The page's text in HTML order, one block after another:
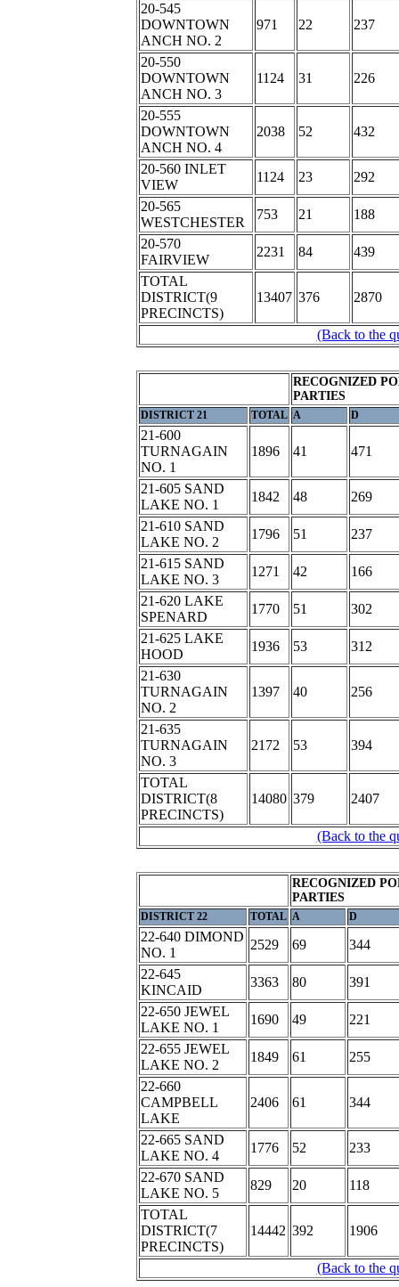
20-545
DOWNTOWN
ANCH NO. 2
971 22 237
20-550
DOWNTOWN
ANCH NO. 3
1124 31 226
20-555
DOWNTOWN
ANCH NO. 4
2038 52 432
20-560 INLET
VIEW
1124 23
292
20-565
WESTCHESTER
753 21
188
20-570
FAIRVIEW
2231 84
439
TOTAL
DISTRICT(9
PRECINCTS)
13407 376 2870
(Back to the
RECOGNIZED
PARTIES
DISTRICT 21 TOTAL A D
21-600
TURNAGAIN
NO. 1
1896 41 471
21-605 SAND
LAKE NO. 1
1842 48
269
21-610 SAND
LAKE NO. 2
1796 51
237
21-615 SAND
LAKE NO. 3
1271 42
166
21-620 LAKE
SPENARD
1770 51
302
21-625 LAKE
HOOD
1936 53
312
21-630
TURNAGAIN
NO. 2
1397 40 256
21-635
TURNAGAIN
NO. 3
2172 53 394
TOTAL
DISTRICT(8
PRECINCTS)
14080 379 2407
(Back to the
RECOGNIZED
PARTIES
DISTRICT 22 TOTAL A D
22-640 DIMOND
NO. 1
2529 69
344
22-645
KINCAID
3363 80
391
22-650 JEWEL
LAKE NO. 1
1690 49
221
22-655 JEWEL
LAKE NO. 2
1849 61
255
22-660
CAMPBELL
LAKE
2406 61 344
22-665 SAND
LAKE NO. 4
1776 52
233
22-670 SAND
LAKE NO. 5
829 20
118
TOTAL
DISTRICT(7
PRECINCTS)
14442 392 1906
(Back to the